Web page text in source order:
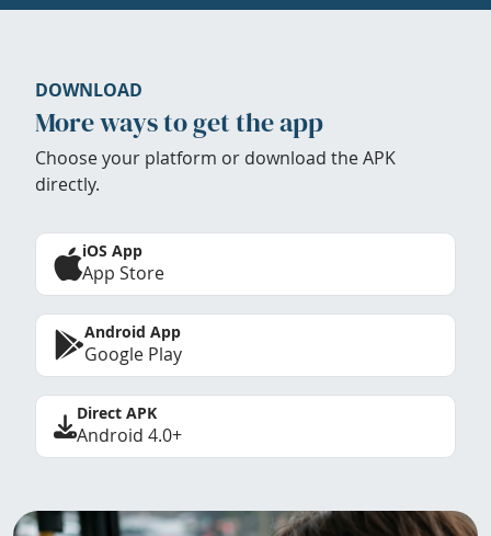
DOWNLOAD
More ways to get the app
Choose your platform or download the APK
directly.
iOS App
App Store
Android App
Google Play
Direct APK
Android 4.0+